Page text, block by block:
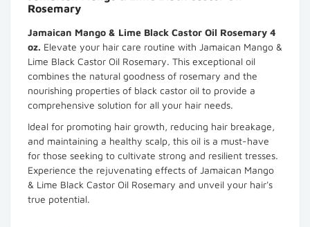
Rosemary
Jamaican Mango & Lime Black Castor Oil Rosemary 4
oz. Elevate your hair care routine with Jamaican Mango &
Lime Black Castor Oil Rosemary. This exceptional oil
combines the natural goodness of rosemary and the
nourishing properties of black castor oil to provide a
comprehensive solution for all your hair needs.
Ideal for promoting hair growth, reducing hair breakage,
and maintaining a healthy scalp, this oil is a must-have
for those seeking to cultivate strong and resilient tresses.
Experience the rejuvenating effects of Jamaican Mango
& Lime Black Castor Oil Rosemary and unveil your hair's
true potential.